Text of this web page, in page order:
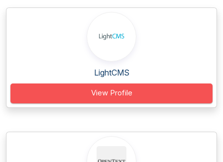
LightCMS
View Profile